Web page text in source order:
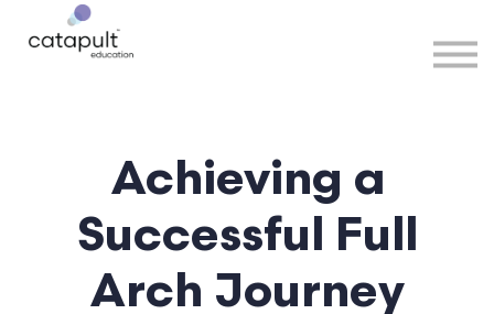
Sign in
Achieving a
Successful Full
Arch Journey